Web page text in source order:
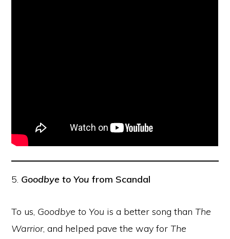
5. Goodbye to You from Scandal
To us, Goodbye to You is a better song thanThe
Warrior, and helped pave the way forThe